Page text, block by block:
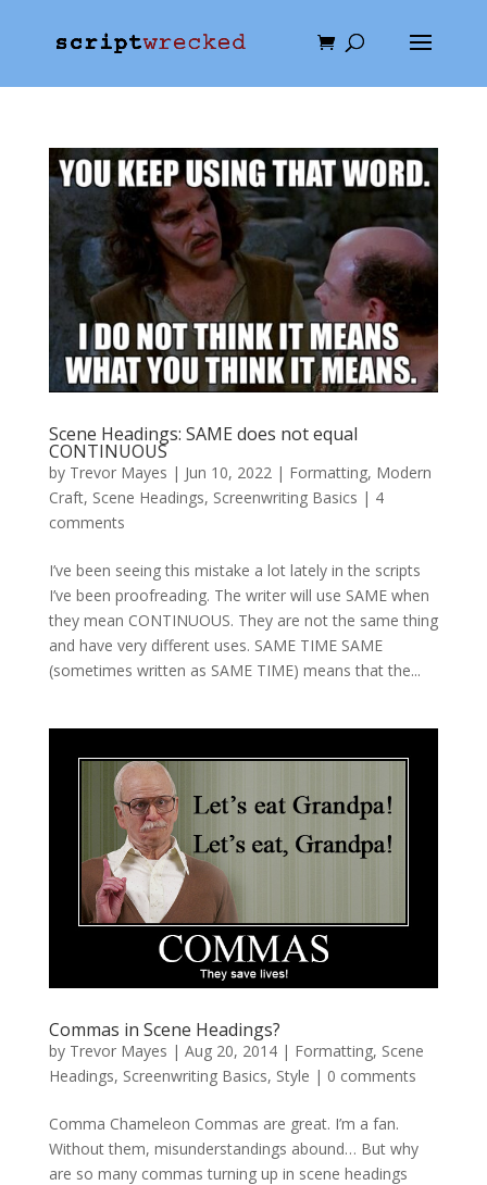
Scene Headings: SAME does not equal
CONTINUOUS
by Trevor Mayes | Jun 10, 2022 | Formatting, Modern
Craft, Scene Headings, Screenwriting Basics | 4
comments
I’ve been seeing this mistake a lot lately in the scripts
I’ve been proofreading. The writer will use SAME when
they mean CONTINUOUS. They are not the same thing
and have very different uses. SAME TIME SAME
(sometimes written as SAME TIME) means that the...
Commas in Scene Headings?
by Trevor Mayes | Aug 20, 2014| Formatting, Scene
Headings, Screenwriting Basics, Style | 0 comments
Comma Chameleon Commas are great. I’m a fan.
Without them, misunderstandings abound… But why
are so many commas turning up in scene headings